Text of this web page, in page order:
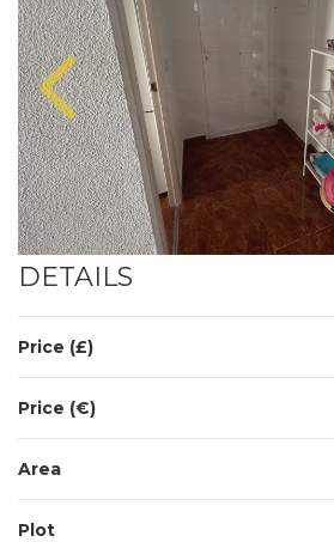
DETAILS
Price (£)
Price (€)
Area
Plot